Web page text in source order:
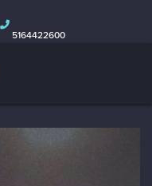
5164422600